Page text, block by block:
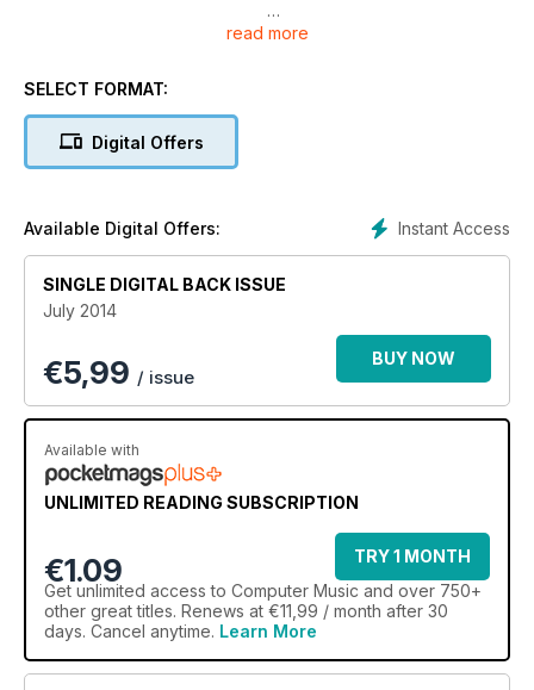
Plus
HI-HAT TRICKS bitwig instruments 20 problems solved
EZDrummer 2
read more
SELECT FORMAT:
Digital Offers
Instant Access
Available Digital Offers:
SINGLE DIGITAL BACK ISSUE
July 2014
€5,99 / issue
BUY NOW
Available with
UNLIMITED READING SUBSCRIPTION
€1.09
TRY 1 MONTH
Get unlimited access to Computer Music and over 750+
other great titles. Renews at €11,99 / month after 30
days. Cancel anytime. Learn More